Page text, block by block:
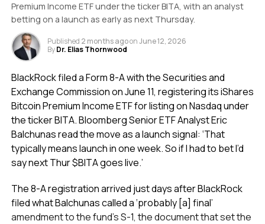
Premium Income ETF under the ticker BITA, with an analyst
betting on a launch as early as next Thursday.
Published 2 months agoonJune 12, 2026
ByDr. Elias Thornwood
BlackRock filed a Form 8-A with the Securities and
Exchange Commission on June 11, registering its iShares
Bitcoin Premium Income ETF for listing on Nasdaq under
the ticker BITA. Bloomberg Senior ETF Analyst Eric
Balchunas read the move as a launch signal: ‘That
typically means launch in one week. So if I had to bet I’d
say next Thur $BITA goes live.’
The 8-A registration arrived just days after BlackRock
filed what Balchunas called a ‘probably [a] final’
amendment to the fund’s S-1, the document that set the